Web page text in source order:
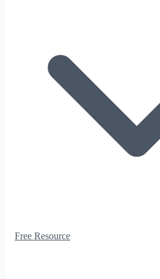
Free Resource